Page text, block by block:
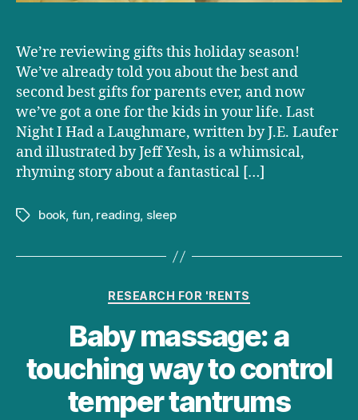
We’re reviewing gifts this holiday season!
We’ve already told you about the best and
second best gifts for parents ever, and now
we’ve got a one for the kids in your life. Last
Night I Had a Laughmare, written by J.E. Laufer
and illustrated by Jeff Yesh, is a whimsical,
rhyming story about a fantastical […]
Tagsbook, fun, reading, sleep
Categories
RESEARCH FOR 'RENTS
Baby massage: a
touching way to control
temper tantrums